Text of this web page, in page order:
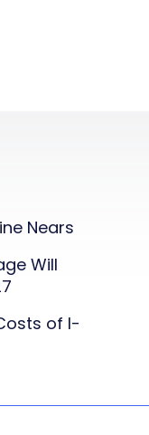
Nears
Will
of I-